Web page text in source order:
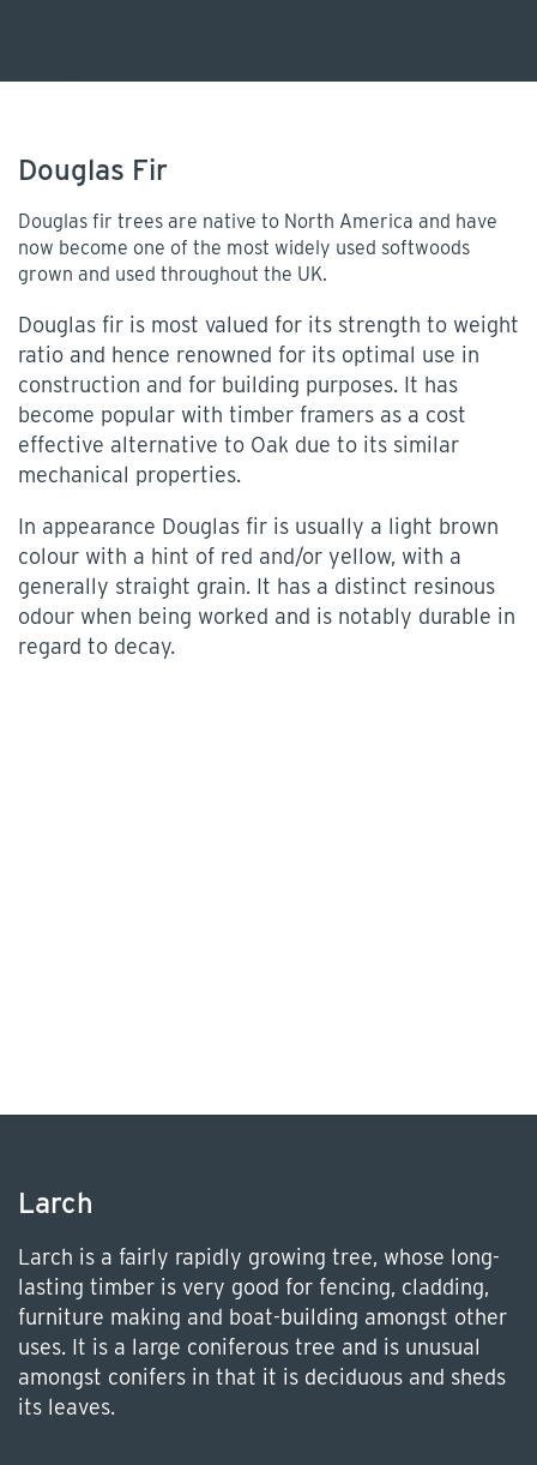
Douglas Fir
Douglas fir trees are native to North America and have
now become one of the most widely used softwoods
grown and used throughout the UK.
Douglas fir is most valued for its strength to weight
ratio and hence renowned for its optimal use in
construction and for building purposes. It has
become popular with timber framers as a cost
effective alternative to Oak due to its similar
mechanical properties.
In appearance Douglas fir is usually a light brown
colour with a hint of red and/or yellow, with a
generally straight grain. It has a distinct resinous
odour when being worked and is notably durable in
regard to decay.
Larch
Larch is a fairly rapidly growing tree, whose long-
lasting timber is very good for fencing, cladding,
furniture making and boat-building amongst other
uses. It is a large coniferous tree and is unusual
amongst conifers in that it is deciduous and sheds
its leaves.